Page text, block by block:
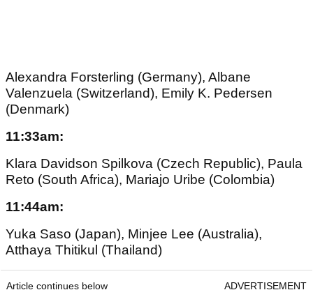
Alexandra Forsterling (Germany), Albane
Valenzuela (Switzerland), Emily K. Pedersen
(Denmark)
11:33am:
Klara Davidson Spilkova (Czech Republic), Paula
Reto (South Africa), Mariajo Uribe (Colombia)
11:44am:
Yuka Saso (Japan), Minjee Lee (Australia),
Atthaya Thitikul (Thailand)
Article continues below ADVERTISEMENT